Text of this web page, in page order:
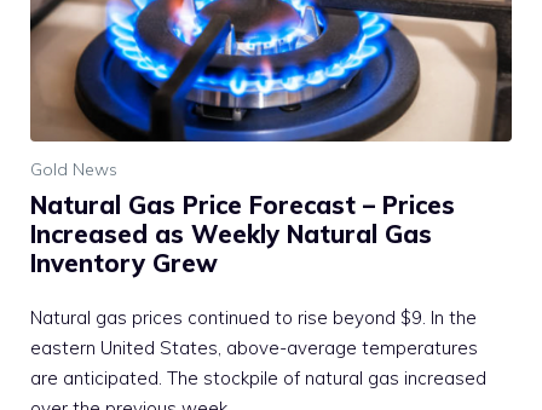
Gold News
Natural Gas Price Forecast – Prices
Increased as Weekly Natural Gas
Inventory Grew
Natural gas prices continued to rise beyond $9. In the
eastern United States, above-average temperatures
are anticipated. The stockpile of natural gas increased